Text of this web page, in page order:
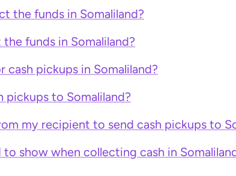
the funds in Somaliland?
funds in Somaliland?
cash pickups in Somaliland?
pickups to Somaliland?
my recipient to send cash pickups to
show when collecting cash in